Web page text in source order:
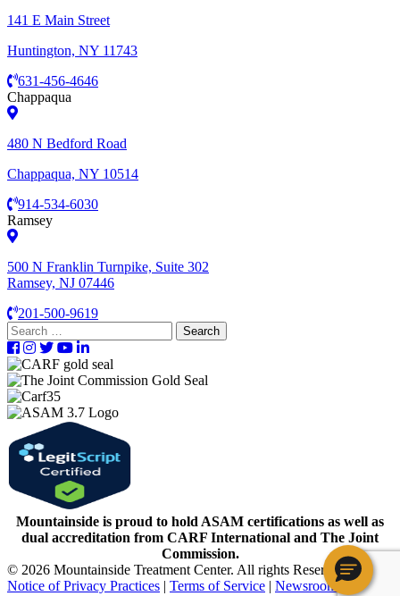
141 E Main Street
Huntington, NY 11743
631-456-4646
Chappaqua
480 N Bedford Road
Chappaqua, NY 10514
914-534-6030
Ramsey
500 N Franklin Turnpike, Suite 302
Ramsey, NJ 07446
201-500-9619
Search
for:
Mountainside is proud to hold ASAM certifications as well as
dual accreditation from CARF International and The Joint
Commission.
© 2026 Mountainside Treatment Center. All rights Reserved.
Notice of Privacy Practices | Terms of Service | Newsroom|Careers